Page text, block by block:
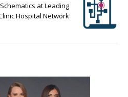
at Leading
Hospital Network